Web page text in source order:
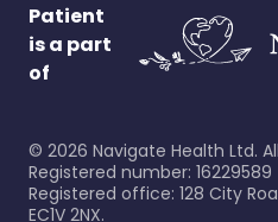
Patient
is a part
of
© 2026 Navigate Health Ltd.
Registered number: 16229589
Registered office: 128 City
EC1V 2NX.